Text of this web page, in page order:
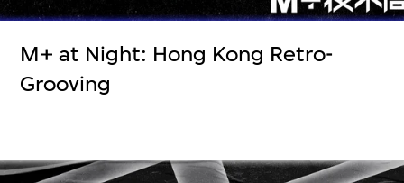
M+ at Night: Hong Kong Retro-
Grooving